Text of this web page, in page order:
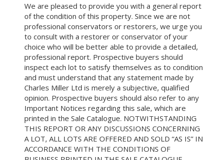
We are pleased to provide you with a general report
of the condition of this property. Since we are not
professional conservators or restorers, we urge you
to consult with a restorer or conservator of your
choice who will be better able to provide a detailed,
professional report. Prospective buyers should
inspect each lot to satisfy themselves as to condition
and must understand that any statement made by
Charles Miller Ltd is merely a subjective, qualified
opinion. Prospective buyers should also refer to any
Important Notices regarding this sale, which are
printed in the Sale Catalogue. NOTWITHSTANDING
THIS REPORT OR ANY DISCUSSIONS CONCERNING
A LOT, ALL LOTS ARE OFFERED AND SOLD “AS IS” IN
ACCORDANCE WITH THE CONDITIONS OF